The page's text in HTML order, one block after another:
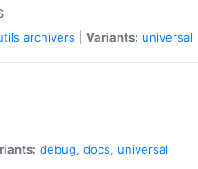
archivers Variants: universal
debug, docs, universal